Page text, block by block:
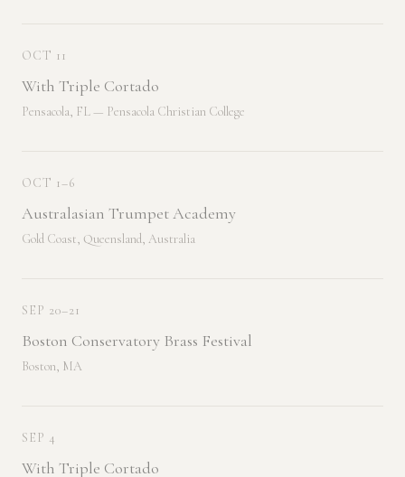
OCT 11
With Triple Cortado
Pensacola, FL — Pensacola Christian College
OCT 1–6
Australasian Trumpet Academy
Gold Coast, Queensland, Australia
SEP 20–21
Boston Conservatory Brass Festival
Boston, MA
SEP 4
With Triple Cortado